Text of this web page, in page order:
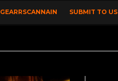
GEARRSCANNAIN SUBMIT TO US